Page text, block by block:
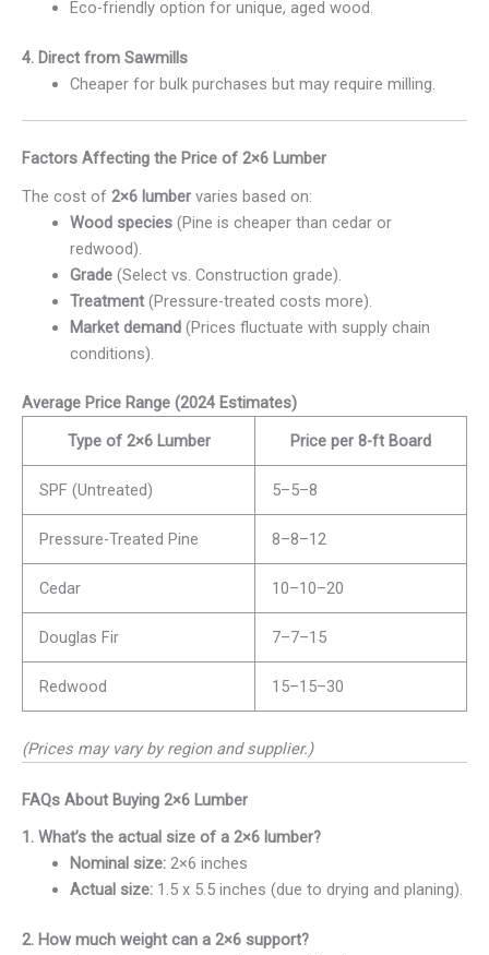
Eco-friendly option for unique, aged wood.
4. Direct from Sawmills
Cheaper for bulk purchases but may require milling.
Factors Affecting the Price of 2×6 Lumber
The cost of 2×6 lumber varies based on:
Wood species(Pine is cheaper than cedar or
redwood).
Grade(Select vs. Construction grade).
Treatment(Pressure-treated costs more).
Market demand(Prices fluctuate with supply chain
conditions).
Average Price Range (2024 Estimates)
Type of 2×6 Lumber
Price per 8-ft Board
SPF (Untreated) 5–5–8
Pressure-Treated Pine 8–8–12
Cedar 10–10–20
Douglas Fir 7–7–15
Redwood 15–15–30
(Prices may vary by region and supplier.)
FAQs About Buying 2×6 Lumber
1. What’s the actual size of a 2×6 lumber?
Nominal size:2×6 inches
Actual size:1.5 x 5.5 inches (due to drying and planing).
2. How much weight can a 2×6 support?